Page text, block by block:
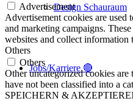
Design Schauraum
Jobs/Karriere 🔴
Advertisement
Advertisement cookies are
and marketing campaigns.
websites and collect information
Others
Others
Other uncategorized cookies are
have not been classified into a
SPEICHERN &